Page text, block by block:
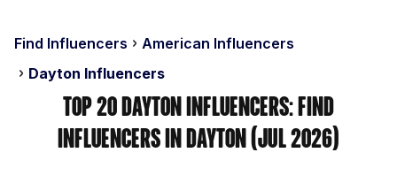
Find Influencers
American Influencers
Dayton Influencers
Top 20 Dayton Influencers: Find
Influencers in Dayton (Jul 2026)